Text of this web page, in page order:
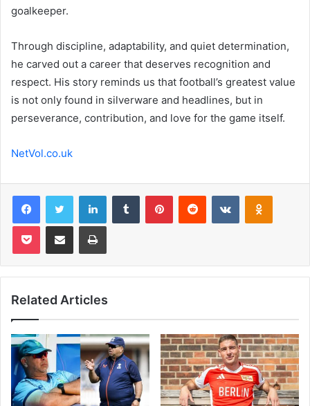
goalkeeper.
Through discipline, adaptability, and quiet determination,
he carved out a career that deserves recognition and
respect. His story reminds us that football’s greatest value
is not only found in silverware and headlines, but in
perseverance, contribution, and love for the game itself.
NetVol.co.uk
FacebookTwitter LinkedInTumblr PinterestReddit VKontakte
Pocket Share via Email Print
Related Articles